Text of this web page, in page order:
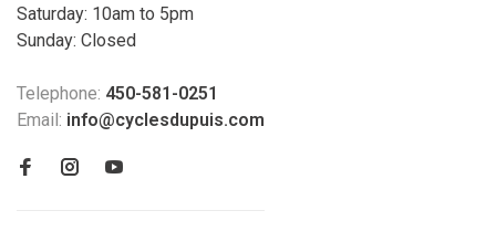
Saturday: 10am to 5pm
Sunday: Closed
Telephone: 450-581-0251
Email: info@cyclesdupuis.com